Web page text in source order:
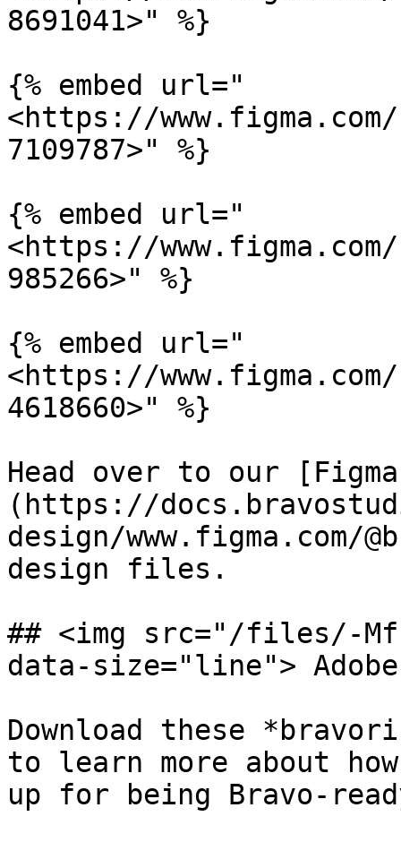
8691041>" %}
{% embed url="
<https://
7109787>" %}
{% embed url="
<https://
985266>" %}
{% embed url="
<https://
4618660>" %}
Head over to our
(https://
design/www.figma.com/
design files.
## <img src="/files/-
data-size="line">
Download these
to learn more about
up for being Bravo-